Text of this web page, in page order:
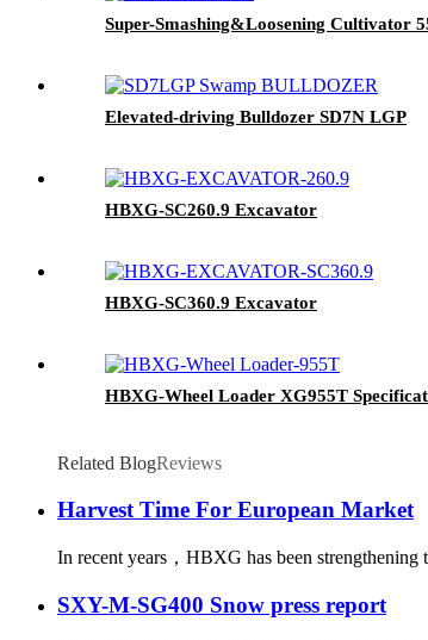
Super-Smashing&Loosening Cultivator
Elevated-driving Bulldozer SD7N LGP
HBXG-SC260.9 Excavator
HBXG-SC360.9 Excavator
HBXG-Wheel Loader XG955T
Related BlogReviews
Harvest Time For European Market
In recent years，HBXG has been strengthening
SXY-M-SG400 Snow press report